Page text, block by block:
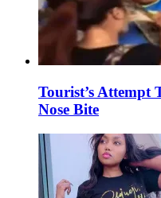
Tourist’s Attempt
Nose Bite